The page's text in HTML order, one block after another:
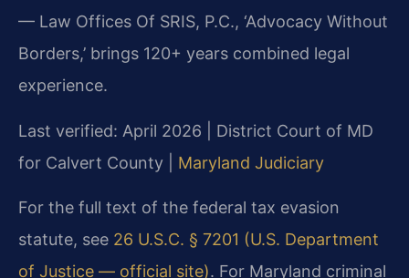
— Law Offices Of SRIS, P.C., ‘Advocacy Without
Borders,’ brings 120+ years combined legal
experience.
Last verified: April 2026 | District Court of MD
for Calvert County | Maryland Judiciary
For the full text of the federal tax evasion
statute, see 26 U.S.C. § 7201 (U.S. Department
of Justice — official site). For Maryland criminal